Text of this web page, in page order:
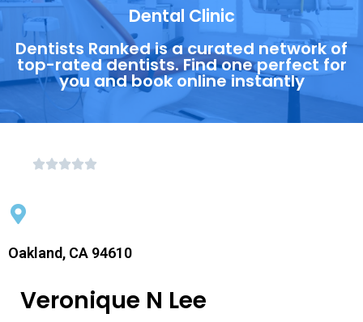
Dental Clinic
Dentists Ranked is a curated network of
top-rated dentists. Find one perfect for
you and book online instantly
Oakland, CA 94610
Veronique N Lee